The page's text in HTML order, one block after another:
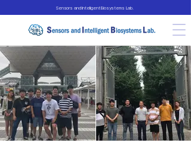
Sensors and Intelligent Biosystems Lab.